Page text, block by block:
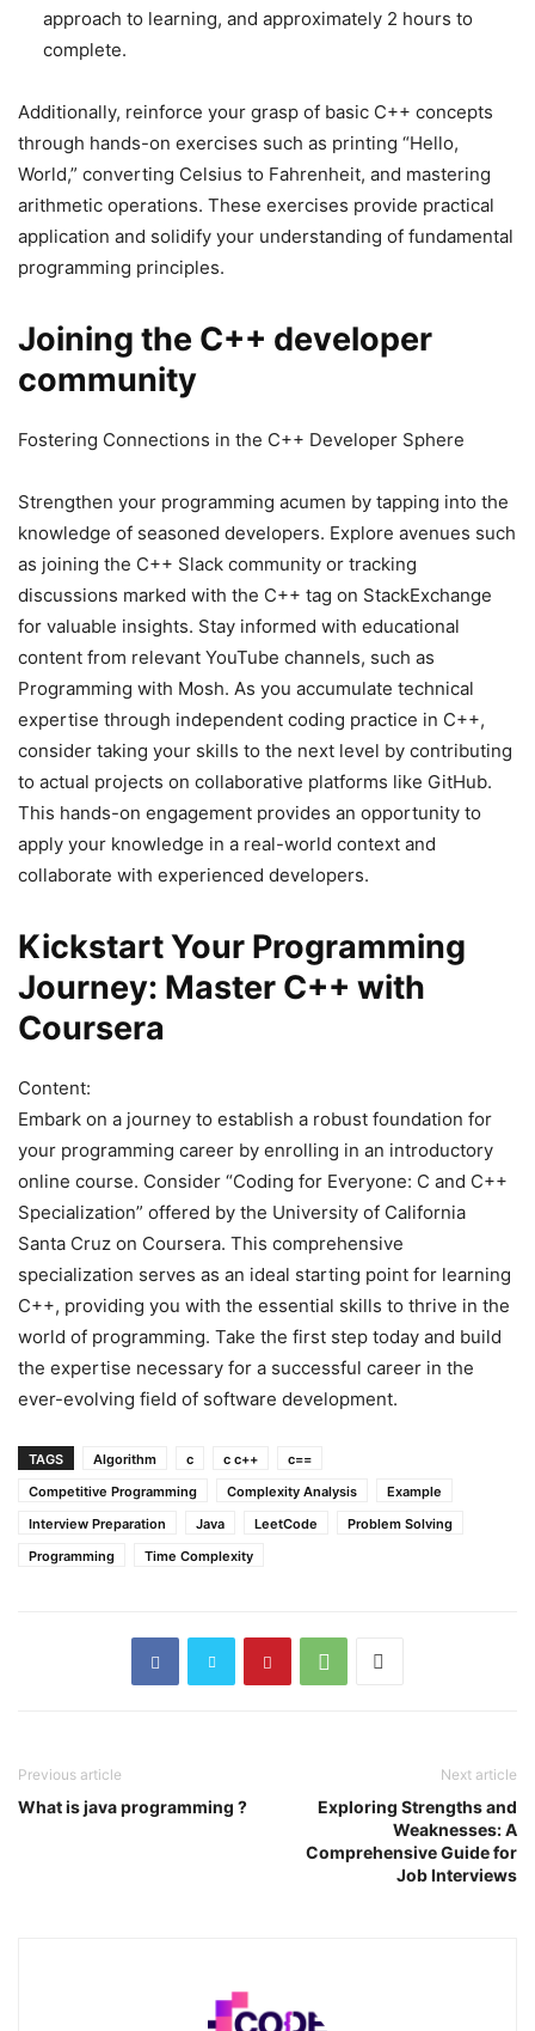
approach to learning, and approximately 2 hours to
complete.
Additionally, reinforce your grasp of basic C++ concepts
through hands-on exercises such as printing “Hello,
World,” converting Celsius to Fahrenheit, and mastering
arithmetic operations. These exercises provide practical
application and solidify your understanding of fundamental
programming principles.
Joining the C++ developer
community
Fostering Connections in the C++ Developer Sphere
Strengthen your programming acumen by tapping into the
knowledge of seasoned developers. Explore avenues such
as joining the C++ Slack community or tracking
discussions marked with the C++ tag on StackExchange
for valuable insights. Stay informed with educational
content from relevant YouTube channels, such as
Programming with Mosh. As you accumulate technical
expertise through independent coding practice in C++,
consider taking your skills to the next level by contributing
to actual projects on collaborative platforms like GitHub.
This hands-on engagement provides an opportunity to
apply your knowledge in a real-world context and
collaborate with experienced developers.
Kickstart Your Programming
Journey: Master C++ with
Coursera
Content:
Embark on a journey to establish a robust foundation for
your programming career by enrolling in an introductory
online course. Consider “Coding for Everyone: C and C++
Specialization” offered by the University of California
Santa Cruz on Coursera. This comprehensive
specialization serves as an ideal starting point for learning
C++, providing you with the essential skills to thrive in the
world of programming. Take the first step today and build
the expertise necessary for a successful career in the
ever-evolving field of software development.
TAGS Algorithm c c c++
c==
Competitive Programming
Complexity Analysis
Example
Interview Preparation
Java LeetCode
Problem Solving
Programming
Time Complexity
Previous article
What is java programming ?
Next article
Exploring Strengths and
Weaknesses: A
Comprehensive Guide for
Job Interviews